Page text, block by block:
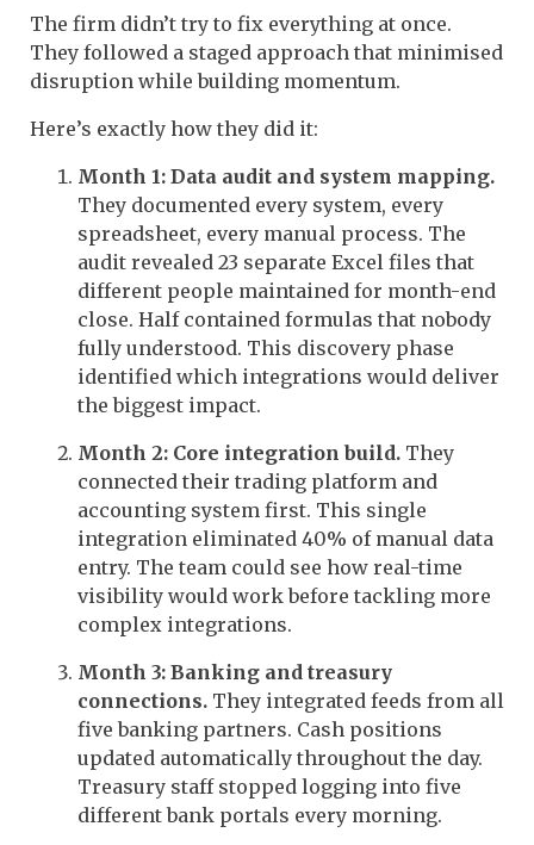
The firm didn’t try to fix everything at once.
They followed a staged approach that minimised
disruption while building momentum.
Here’s exactly how they did it:
Month 1: Data audit and system mapping.
They documented every system, every
spreadsheet, every manual process. The
audit revealed 23 separate Excel files that
different people maintained for month-end
close. Half contained formulas that nobody
fully understood. This discovery phase
identified which integrations would deliver
the biggest impact.
Month 2: Core integration build. They
connected their trading platform and
accounting system first. This single
integration eliminated 40% of manual data
entry. The team could see how real-time
visibility would work before tackling more
complex integrations.
Month 3: Banking and treasury
connections. They integrated feeds from all
five banking partners. Cash positions
updated automatically throughout the day.
Treasury staff stopped logging into five
different bank portals every morning.